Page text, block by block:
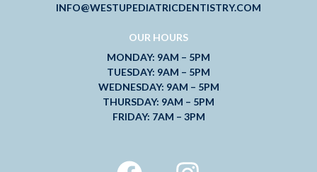
INFO@WESTUPEDIATRICDENTISTRY.COM
OUR HOURS
MONDAY: 9AM – 5PM
TUESDAY: 9AM – 5PM
WEDNESDAY: 9AM – 5PM
THURSDAY: 9AM – 5PM
FRIDAY: 7AM – 3PM